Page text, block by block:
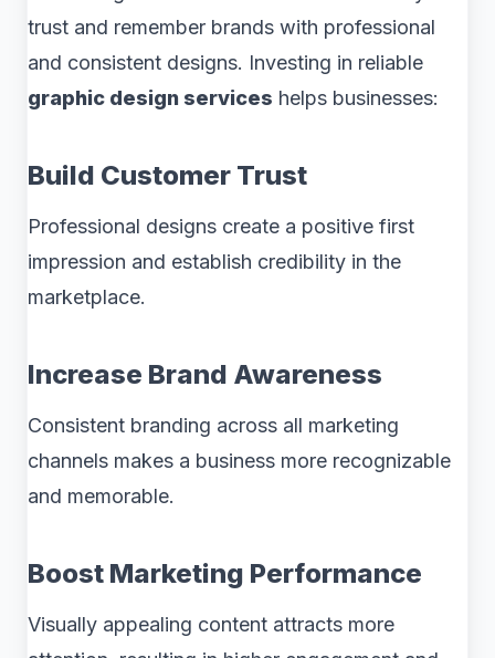
trust and remember brands with professional
and consistent designs. Investing in reliable
graphic design services helps businesses:
Build Customer Trust
Professional designs create a positive first
impression and establish credibility in the
marketplace.
Increase Brand Awareness
Consistent branding across all marketing
channels makes a business more recognizable
and memorable.
Boost Marketing Performance
Visually appealing content attracts more